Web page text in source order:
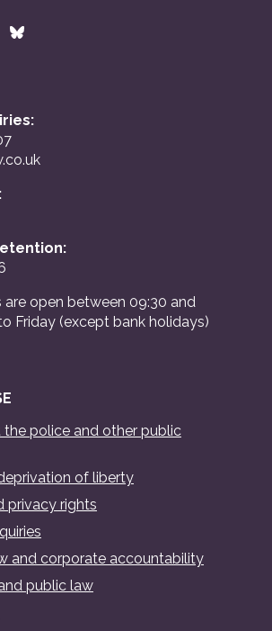
are open between 09:30 and
Friday (except bank holidays)
police and other public
of liberty
privacy rights
and corporate accountability
public law